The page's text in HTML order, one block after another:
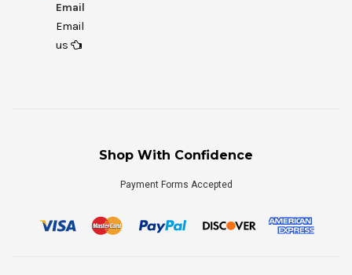
Email
Email
us
Shop With Confidence
Payment Forms Accepted